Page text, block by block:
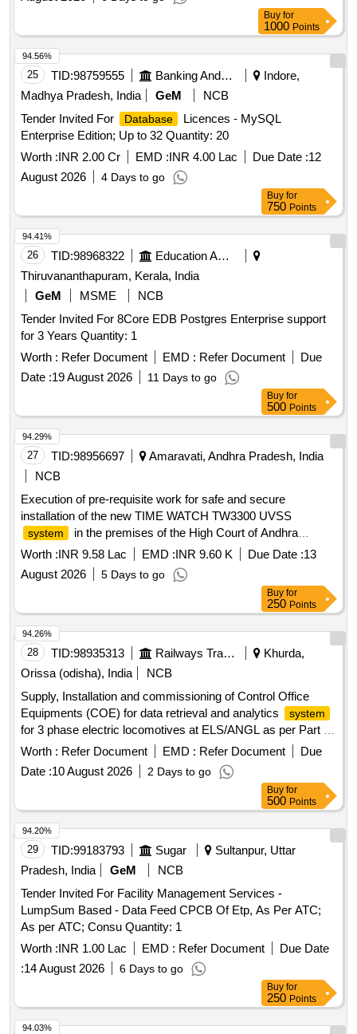
Buy for
1000 Points
25 TID:98759555 Banking And Mutual Funds And Leasings
Indore,
Madhya Pradesh, India
GeM
NCB
Tender Invited For
Database
Licences - MySQL
Enterprise Edition; Up to 32 Quantity: 20
Worth :INR 2.00 Cr EMD :INR 4.00 Lac Due Date :12
August 2026
4 Days to go
94.56%
Buy for
750 Points
26 TID:98968322
Education And Research Institute
Thiruvananthapuram, Kerala, India
GeM
MSME
NCB
Tender Invited For 8Core EDB Postgres Enterprise support
for 3 Years Quantity: 1
Worth : Refer Document EMD : Refer Document
Due
Date :19 August 2026 11 Days to go
94.41%
Buy for
500 Points
27 TID:98956697
Amaravati, Andhra Pradesh, India
NCB
Execution of pre-requisite work for safe and secure
installation of the new TIME WATCH TW3300 UVSS
system
in the premises of the High Court of Andhra
Pradesh, Nelapadu, Amaravati
Worth :INR 9.58 Lac EMD :INR 9.60 K Due Date :13
August 2026
5 Days to go
94.29%
Buy for
250 Points
28 TID:98935313 Railways Transport Services
Khurda,
Orissa (odisha), India
NCB
Supply, Installation and commissioning of Control Office
Equipments (COE) for data retrieval and analytics
system
for 3 phase electric locomotives at ELS/ANGL as per Part 3
of CLW Spec.No. CLW/C- D&D/ES/3/0554 issued in April
2024 or latest , scope of supply, specification, warranty and
scope of work as per Annexure-I. . Supply, Installation and
commissioning of Control Office Equipments (COE) for data
retrieval and analytics system for 3 phase electric
locomotives at ELS/ANGL as per Part 3 of CLW Spec.No.
CLW/C- D &D/ES/3/0554 issued in April 2024 or latest ,
scope of supply, specification, warranty and scope of work
as per Annexure-I. ]
Worth : Refer Document EMD : Refer Document
Due
Date :10 August 2026 2 Days to go
94.26%
Buy for
500 Points
29 TID:99183793 Sugar
Sultanpur, Uttar
Pradesh, India
GeM
NCB
Tender Invited For Facility Management Services -
LumpSum Based - Data Feed CPCB Of Etp, As Per ATC;
As per ATC; Consu Quantity: 1
Worth :INR 1.00 Lac EMD : Refer Document
Due Date
:14 August 2026 6 Days to go
94.20%
Buy for
250 Points
94.03%